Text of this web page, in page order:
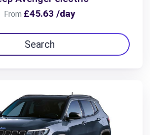
From £45.63 /day
Search